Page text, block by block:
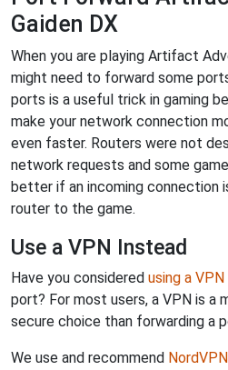
Gaiden DX
When you are playing Artifact
might need to forward some
ports is a useful trick in gaming
make your network connection
even faster. Routers were not
network requests and some
better if an incoming connection
router to the game.
Use a VPN Instead
Have you considered using a VPN
port? For most users, a VPN is a
secure choice than forwarding a
We use and recommend NordVPN